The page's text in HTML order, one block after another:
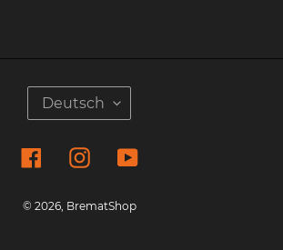
P
A
H
Deutsch
FacebookInstagramYouTube
© 2026, BrematShop